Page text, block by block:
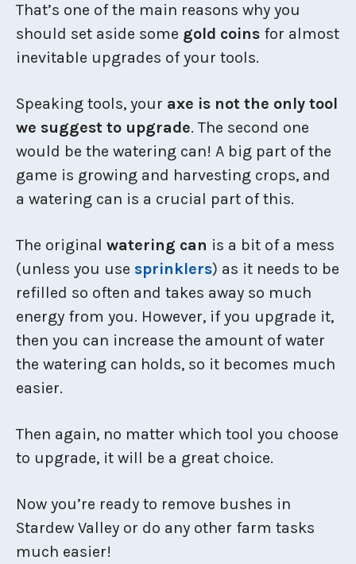
That’s one of the main reasons why you
should set aside some gold coins for almost
inevitable upgrades of your tools.
Speaking tools, your axe is not the only tool
we suggest to upgrade. The second one
would be the watering can! A big part of the
game is growing and harvesting crops, and
a watering can is a crucial part of this.
The original watering can is a bit of a mess
(unless you use sprinklers) as it needs to be
refilled so often and takes away so much
energy from you. However, if you upgrade it,
then you can increase the amount of water
the watering can holds, so it becomes much
easier.
Then again, no matter which tool you choose
to upgrade, it will be a great choice.
Now you’re ready to remove bushes in
Stardew Valley or do any other farm tasks
much easier!